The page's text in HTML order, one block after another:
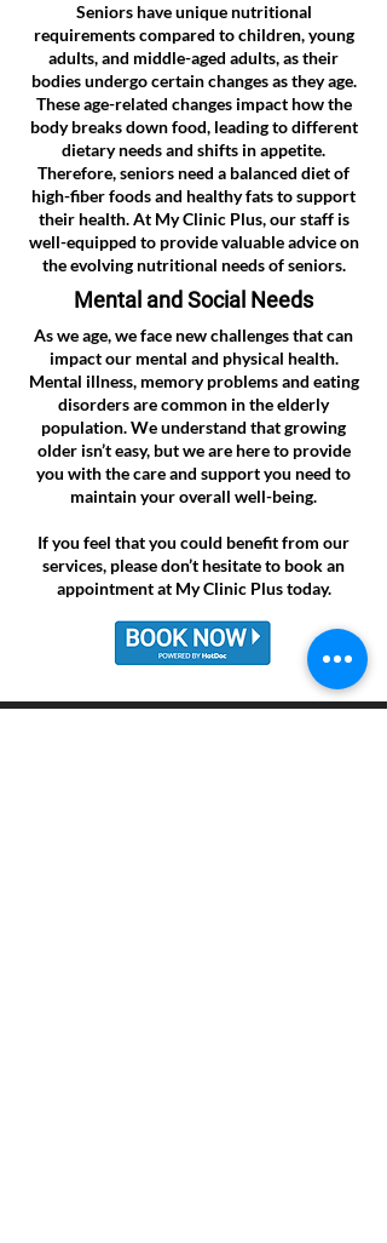
Seniors have unique nutritional
requirements compared to children, young
adults, and middle-aged adults, as their
bodies undergo certain changes as they age.
These age-related changes impact how the
body breaks down food, leading to different
dietary needs and shifts in appetite.
Therefore, seniors need a balanced diet of
high-fiber foods and healthy fats to support
their health. At My Clinic Plus, our staff is
well-equipped to provide valuable advice on
the evolving nutritional needs of seniors.
Mental and Social Needs
As we age, we face new challenges that can
impact our mental and physical health.
Mental illness, memory problems and eating
disorders are common in the elderly
population. We understand that growing
older isn’t easy, but we are here to provide
you with the care and support you need to
maintain your overall well-being.
If you feel that you could benefit from our
services, please don’t hesitate to book an
appointment at My Clinic Plus today.